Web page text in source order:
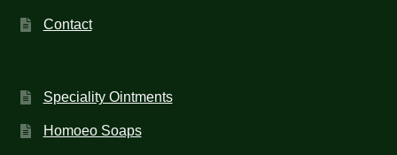
Contact
Speciality Ointments
Homoeo Soaps